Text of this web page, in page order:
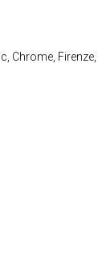
Chrome,